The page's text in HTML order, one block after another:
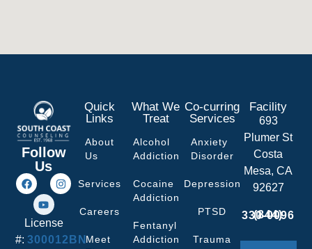
Follow
Us
License
#:300012BN
Quick
Links
About
Us
Services
Careers
Meet
What We
Treat
Alcohol
Addiction
Cocaine
Addiction
Fentanyl
Addiction
Co-curring
Services
Anxiety
Disorder
Depression
PTSD
Trauma
Facility
693
Plumer St
Costa
Mesa, CA
92627
(844) 330-0096